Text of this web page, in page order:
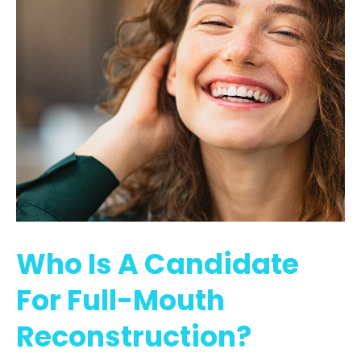
Who Is A Candidate
For Full-Mouth
Reconstruction?